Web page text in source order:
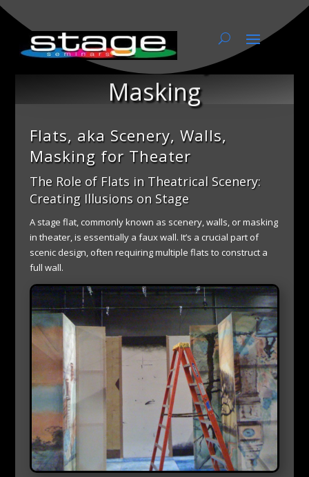
Flats, aka Scenery, Walls,
Masking
Flats, aka Scenery, Walls,
Masking for Theater
The Role of Flats in Theatrical Scenery:
Creating Illusions on Stage
A stage flat, commonly known as scenery, walls, or masking
in theater, is essentially a faux wall. It’s a crucial part of
scenic design, often requiring multiple flats to construct a
full wall.